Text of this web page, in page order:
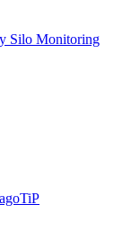
Silo Monitoring